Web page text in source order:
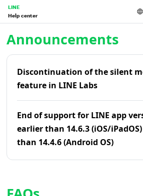
LINE
Help center
Announcements
Discontinuation of the silent
feature in LINE Labs
End of support for LINE app
earlier than 14.6.3 (iOS/
than 14.4.6 (Android OS)